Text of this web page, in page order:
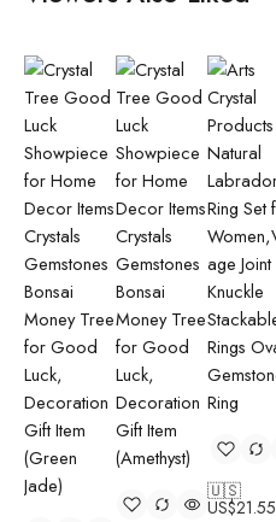
🇺🇸
US$21.55